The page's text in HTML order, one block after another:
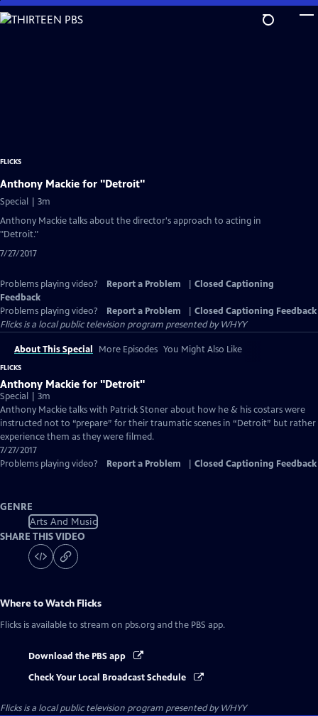
Skip
to
FLICKS
Anthony Mackie for "Detroit"
Special | 3m
Anthony Mackie talks about the director's approach to acting in
"Detroit."
7/27/2017
Problems playing video? Report a Problem
Closed Captioning
Feedback
Problems playing video?
Report a Problem
Closed Captioning Feedback
Flicksis a local public television program presented byWHYY
About This Special More Episodes You Might Also Like
FLICKS
Anthony Mackie for "Detroit"
Special | 3m
Anthony Mackie talks with Patrick Stoner about how he & his costars were
instructed not to “prepare” for their traumatic scenes in “Detroit” but rather
experience them as they were filmed.
7/27/2017
Problems playing video?
Report a Problem Closed Captioning Feedback
GENRE
Arts And Music
SHARE THIS VIDEO
Where to Watch Flicks
Flicks is available to stream on pbs.org and the PBS app.
Download the PBS app
Check Your Local Broadcast Schedule
Flicksis a local public television program presented byWHYY